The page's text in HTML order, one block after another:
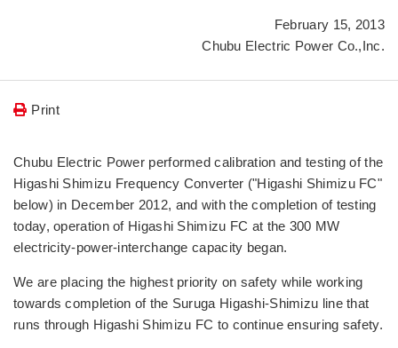
February 15, 2013
Chubu Electric Power Co.,Inc.
Print
Chubu Electric Power performed calibration and testing of the
Higashi Shimizu Frequency Converter ("Higashi Shimizu FC"
below) in December 2012, and with the completion of testing
today, operation of Higashi Shimizu FC at the 300 MW
electricity-power-interchange capacity began.
We are placing the highest priority on safety while working
towards completion of the Suruga Higashi-Shimizu line that
runs through Higashi Shimizu FC to continue ensuring safety.